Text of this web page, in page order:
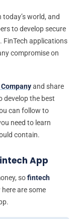
world, and
to develop secure
FinTech applications
compromise on
and share
develop the best
can follow to
need to learn
contain.
App
sofintech
are some